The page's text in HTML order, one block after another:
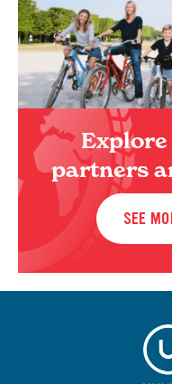
partners
SEE